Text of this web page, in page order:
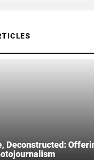
Deconstructed: